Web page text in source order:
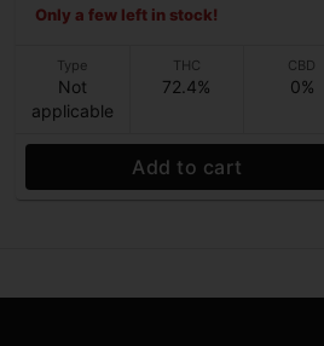
Only a few left in stock!
Type
Not
applicable
THC
72.4%
CBD
0%
Add to cart